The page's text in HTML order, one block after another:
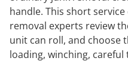
handle. This short
removal experts review
unit can roll, and choose
loading, winching,